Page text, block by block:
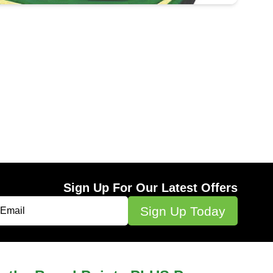
Sign Up For Our Latest Offers